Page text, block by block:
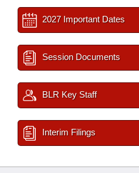
2027 Important Dates
Session Documents
BLR Key Staff
Interim Filings